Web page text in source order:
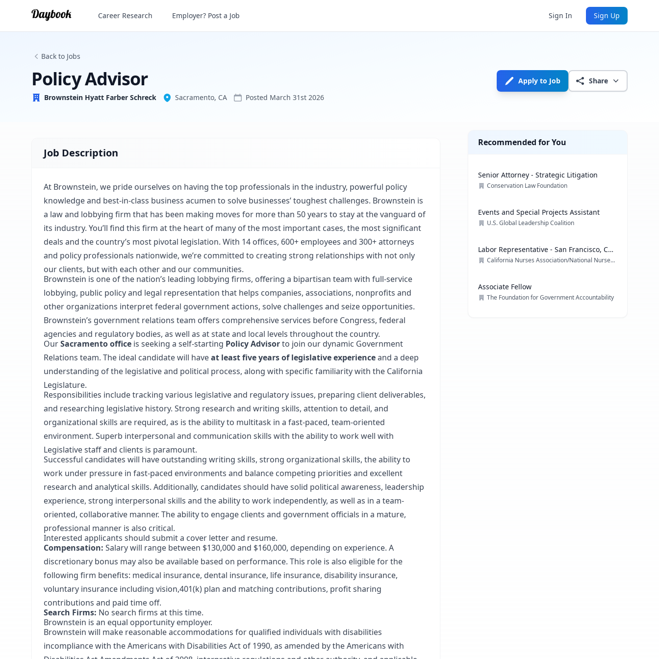
Policy Advisor
Brownstein Hyatt Farber Schreck
Career Research Employer? Post a Job Sign In Sign Up
Back to Jobs
Policy Advisor
Brownstein Hyatt Farber Schreck Sacramento, CA Posted March 31st 2026
Apply to Job Share
Job Description
At Brownstein, we pride ourselves on having the top professionals in the industry, powerful policy
knowledge and best-in-class business acumen to solve businesses’ toughest challenges. Brownstein is
a law and lobbying firm that has been making moves for more than 50 years to stay at the vanguard of
its industry. You’ll find this firm at the heart of many of the most important cases, the most significant
deals and the country’s most pivotal legislation. With 14 offices, 600+ employees and 300+ attorneys
and policy professionals nationwide, we’re committed to creating strong relationships with not only
our clients, but with each other and our communities.
Brownstein is one of the nation’s leading lobbying firms, offering a bipartisan team with full-service
lobbying, public policy and legal representation that helps companies, associations, nonprofits and
other organizations interpret federal government actions, solve challenges and seize opportunities.
Brownstein’s government relations team offers comprehensive services before Congress, federal
agencies and regulatory bodies, as well as at state and local levels throughout the country.
OurSacramento office is seeking a self-starting Policy Advisorto join our dynamic Government
Relations team. The ideal candidate will haveat least five years of legislative experienceand a deep
understanding of the legislative and political process, along with specific familiarity with the California
Legislature.
Responsibilities include tracking various legislative and regulatory issues, preparing client deliverables,
and researching legislative history. Strong research and writing skills, attention to detail, and
organizational skills are required, as is the ability to multitask in a fast-paced, team-oriented
environment. Superb interpersonal and communication skills with the ability to work well with
Legislative staff and clients is paramount.
Successful candidates will have outstanding writing skills, strong organizational skills, the ability to
work under pressure in fast-paced environments and balance competing priorities and excellent
research and analytical skills. Additionally, candidates should have solid political awareness, leadership
experience, strong interpersonal skills and the ability to work independently, as well as in a team-
oriented, collaborative manner. The ability to engage clients and government officials in a mature,
professional manner is also critical.
Interested applicants should submit a cover letter and resume.
Compensation: Salary will range between $130,000 and $160,000, depending on experience. A
discretionary bonus may also be available based on performance. This role is also eligible for the
following firm benefits: medical insurance, dental insurance, life insurance, disability insurance,
voluntary insurance including vision,401(k) plan and matching contributions, profit sharing
contributions and paid time off.
Search Firms: No search firms at this time.
Brownstein is an equal opportunity employer.
Brownstein will make reasonable accommodations for qualified individuals with disabilities
incompliance with the Americans with Disabilities Act of 1990, as amended by the Americans with
Recommended for You
Senior Attorney - Strategic Litigation
Conservation Law Foundation
Events and Special Projects Assistant
U.S. Global Leadership Coalition
Labor Representative - San Francisco, CA
& multiple locations
California Nurses Association/National Nurses Organizing Committee/ National Nurses United
Associate Fellow
The Foundation for Government Accountability